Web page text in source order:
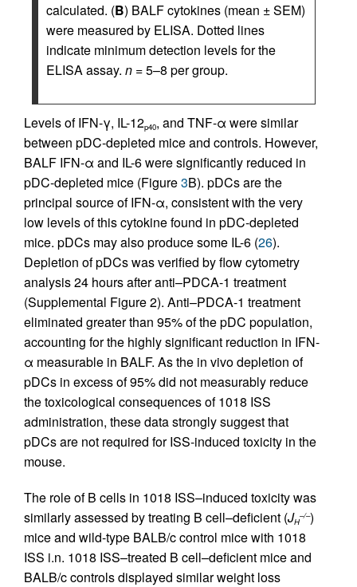
calculated. (B) BALF cytokines (mean ± SEM)
were measured by ELISA. Dotted lines
indicate minimum detection levels for the
ELISA assay. n = 5–8 per group.
Levels of IFN-γ, IL-12p40, and TNF-α were similar
between pDC-depleted mice and controls. However,
BALF IFN-α and IL-6 were significantly reduced in
pDC-depleted mice (Figure3B). pDCs are the
principal source of IFN-α, consistent with the very
low levels of this cytokine found in pDC-depleted
mice. pDCs may also produce some IL-6 (26).
Depletion of pDCs was verified by flow cytometry
analysis 24 hours after anti–PDCA-1 treatment
(Supplemental Figure 2). Anti–PDCA-1 treatment
eliminated greater than 95% of the pDC population,
accounting for the highly significant reduction in IFN-
α measurable in BALF. As the in vivo depletion of
pDCs in excess of 95% did not measurably reduce
the toxicological consequences of 1018 ISS
administration, these data strongly suggest that
pDCs are not required for ISS-induced toxicity in the
mouse.
The role of B cells in 1018 ISS–induced toxicity was
similarly assessed by treating B cell–deficient (JH
–/–)
mice and wild-type BALB/c control mice with 1018
ISS i.n. 1018 ISS–treated B cell–deficient mice and
BALB/c controls displayed similar weight loss